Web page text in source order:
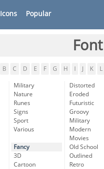
Icons Popular
B C D E F G H K L
Military
Nature
Runes
Signs
Sport
Various
Fancy
3D
Cartoon
Distorted
Eroded
Futuristic
Groovy
Military
Modern
Movies
Old School
Outlined
Retro